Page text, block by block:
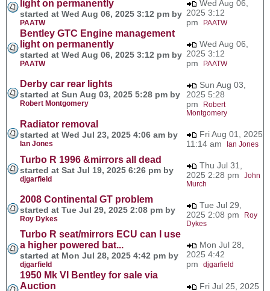
light on permanently
started at Wed Aug 06, 2025 3:12 pm by
PAATW
Wed Aug 06,
2025 3:12
pm
PAATW
Bentley GTC Engine management
light on permanently
started at Wed Aug 06, 2025 3:12 pm by
PAATW
Wed Aug 06,
2025 3:12
pm
PAATW
Derby car rear lights
started at Sun Aug 03, 2025 5:28 pm by
Robert Montgomery
Sun Aug 03,
2025 5:28
pm
Robert
Montgomery
Radiator removal
started at Wed Jul 23, 2025 4:06 am by
Ian Jones
Fri Aug 01, 2025
11:14 am
Ian Jones
Turbo R 1996 &mirrors all dead
started at Sat Jul 19, 2025 6:26 pm by
djgarfield
Thu Jul 31,
2025 2:28 pm John
Murch
2008 Continental GT problem
started at Tue Jul 29, 2025 2:08 pm by
Roy Dykes
Tue Jul 29,
2025 2:08 pm
Roy
Dykes
Turbo R seat/mirrors ECU can I use
a higher powered bat...
started at Mon Jul 28, 2025 4:42 pm by
djgarfield
Mon Jul 28,
2025 4:42
pm djgarfield
1950 Mk VI Bentley for sale via
Auction
Fri Jul 25, 2025